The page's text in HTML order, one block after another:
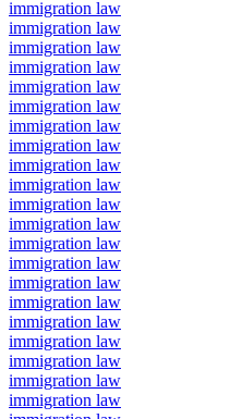
immigration law
immigration law
immigration law
immigration law
immigration law
immigration law
immigration law
immigration law
immigration law
immigration law
immigration law
immigration law
immigration law
immigration law
immigration law
immigration law
immigration law
immigration law
immigration law
immigration law
immigration law